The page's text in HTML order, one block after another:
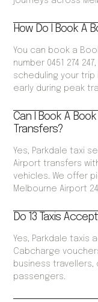
How Do I Book A
You can book a
number 0451 274
scheduling your trip
early during peak
Can I Book A
Transfers?
Yes, Parkdale taxi
Airport transfers
vehicles. We offer
Melbourne Airport
Do 13 Taxis
Yes, Parkdale taxis
Cabcharge
business
passengers.